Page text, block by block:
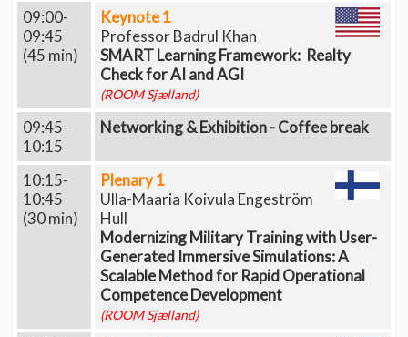
09:00-
09:45
(45 min)
Keynote 1
Professor Badrul Khan
SMART Learning Framework: Realty
Check for AI and AGI
(ROOM Sjælland)
09:45-
10:15
Networking & Exhibition - Coffee break
10:15-
10:45
(30 min)
Plenary 1
Ulla-Maaria Koivula Engeström
Hull
Modernizing Military Training with User-
Generated Immersive Simulations: A
Scalable Method for Rapid Operational
Competence Development
(ROOM Sjælland)